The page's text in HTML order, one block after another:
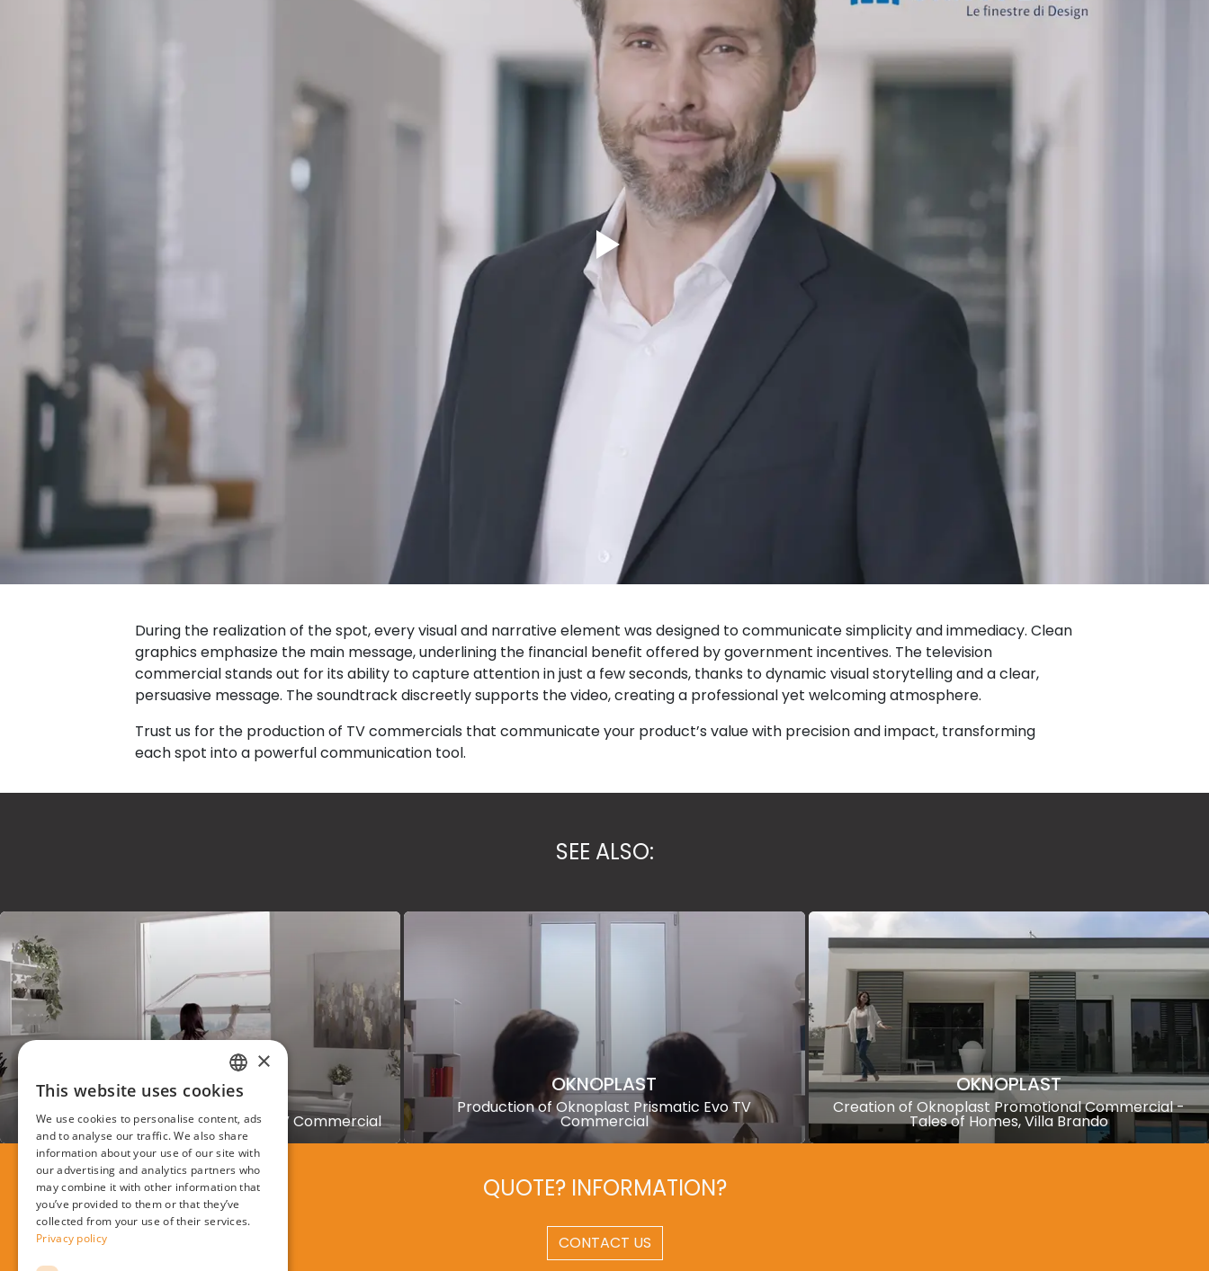
During the realization of the spot, every visual and narrative element was designed to communicate simplicity and immediacy. Clean
graphics emphasize the main message, underlining the financial benefit offered by government incentives. The television
commercial stands out for its ability to capture attention in just a few seconds, thanks to dynamic visual storytelling and a clear,
persuasive message. The soundtrack discreetly supports the video, creating a professional yet welcoming atmosphere.
Trust us for the production of TV commercials that communicate your product’s value with precision and impact, transforming
each spot into a powerful communication tool.
SEE ALSO:
OKNOPLAST
Creation of Oknoplast Prolux Swing TV Commercial
OKNOPLAST
Production of Oknoplast Prismatic Evo TV
Commercial
OKNOPLAST
Creation of Oknoplast Promotional Commercial -
Tales of Homes, Villa Brando
QUOTE? INFORMATION?
CONTACT US
ITALIAN
ENGLISH
×
This website uses cookies
We use cookies to personalise content, ads
and to analyse our traffic. We also share
information about your use of our site with
our advertising and analytics partners who
may combine it with other information that
you’ve provided to them or that they’ve
collected from your use of their services.
Privacy policy